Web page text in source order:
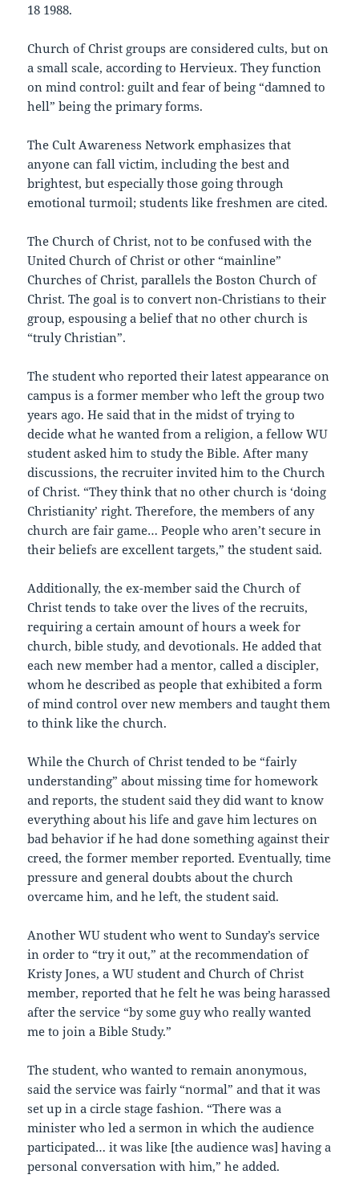
18 1988.
Church of Christ groups are considered cults, but on
a small scale, according to Hervieux. They function
on mind control: guilt and fear of being “damned to
hell” being the primary forms.
The Cult Awareness Network emphasizes that
anyone can fall victim, including the best and
brightest, but especially those going through
emotional turmoil; students like freshmen are cited.
The Church of Christ, not to be confused with the
United Church of Christ or other “mainline”
Churches of Christ, parallels the Boston Church of
Christ. The goal is to convert non-Christians to their
group, espousing a belief that no other church is
“truly Christian”.
The student who reported their latest appearance on
campus is a former member who left the group two
years ago. He said that in the midst of trying to
decide what he wanted from a religion, a fellow WU
student asked him to study the Bible. After many
discussions, the recruiter invited him to the Church
of Christ. “They think that no other church is ‘doing
Christianity’ right. Therefore, the members of any
church are fair game… People who aren’t secure in
their beliefs are excellent targets,” the student said.
Additionally, the ex-member said the Church of
Christ tends to take over the lives of the recruits,
requiring a certain amount of hours a week for
church, bible study, and devotionals. He added that
each new member had a mentor, called a discipler,
whom he described as people that exhibited a form
of mind control over new members and taught them
to think like the church.
While the Church of Christ tended to be “fairly
understanding” about missing time for homework
and reports, the student said they did want to know
everything about his life and gave him lectures on
bad behavior if he had done something against their
creed, the former member reported. Eventually, time
pressure and general doubts about the church
overcame him, and he left, the student said.
Another WU student who went to Sunday’s service
in order to “try it out,” at the recommendation of
Kristy Jones, a WU student and Church of Christ
member, reported that he felt he was being harassed
after the service “by some guy who really wanted
me to join a Bible Study.”
The student, who wanted to remain anonymous,
said the service was fairly “normal” and that it was
set up in a circle stage fashion. “There was a
minister who led a sermon in which the audience
participated… it was like [the audience was] having a
personal conversation with him,” he added.